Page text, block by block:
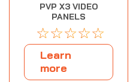
PVP X3 VIDEO
PANELS
☆☆☆☆☆
Learn
more